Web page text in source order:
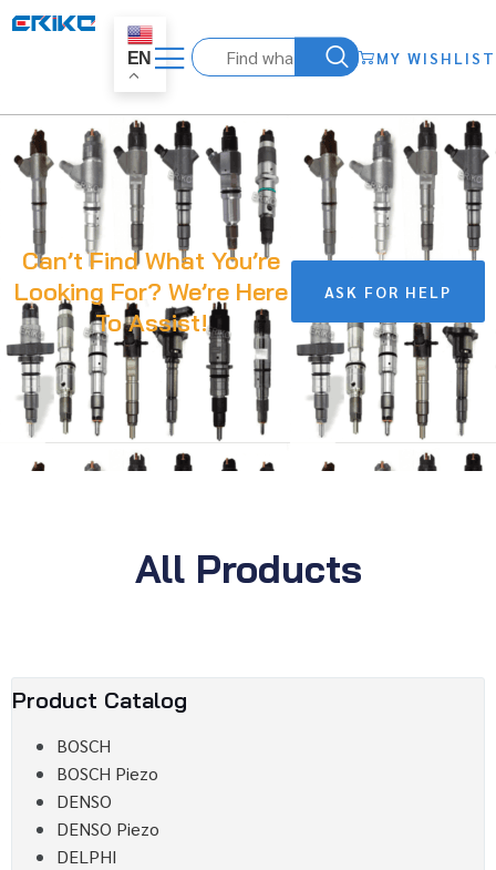
EN MY WISHLIST
Can’t Find What You’re
Looking For? We’re Here
To Assist!
ASK FOR HELP
All Products
Product Catalog
BOSCH
BOSCH Piezo
DENSO
DENSO Piezo
DELPHI